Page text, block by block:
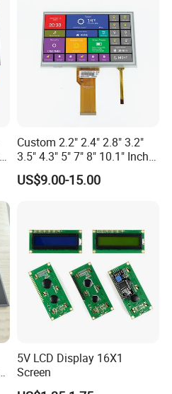
Custom 2.2" 2.4" 2.8" 3.2"
3.5" 4.3" 5" 7" 8" 10.1" Inch
IPS TFT LCD Display
Module with Touch Screen
US$9.00-15.00
5V LCD Display 16X1
Screen